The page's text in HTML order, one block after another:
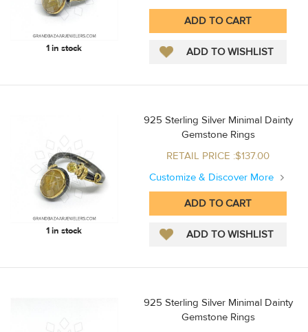
1 in stock
1 in stock
925 Sterling Silver Minimal Dainty
Gemstone Rings
RETAIL PRICE :$137.00
Customize & Discover More
925 Sterling Silver Minimal Dainty
Gemstone Rings